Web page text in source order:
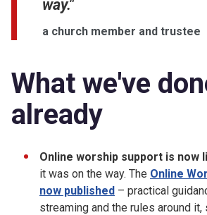
way."
a church member and trustee
What we've
already
Online worship support is now
it was on the way. The Online
now published – practical
streaming and the rules around it,